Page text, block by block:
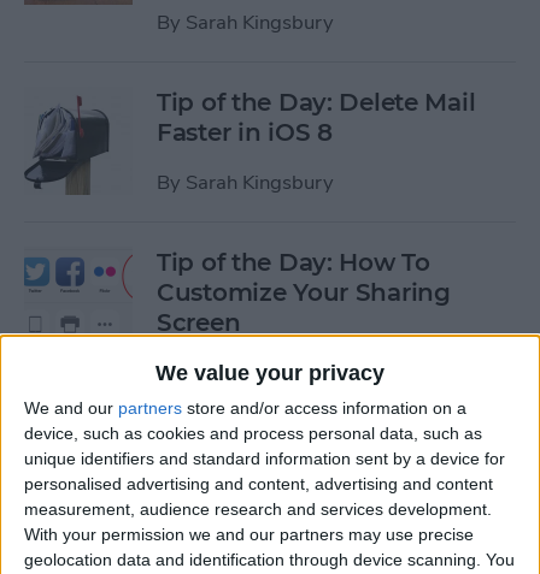
We value your privacy
We and our partners store and/or access information on a
device, such as cookies and process personal data, such as
unique identifiers and standard information sent by a device for
personalised advertising and content, advertising and content
measurement, audience research and services development.
With your permission we and our partners may use precise
geolocation data and identification through device scanning. You
By Sarah Kingsbury
Tip of the Day: Delete Mail
Faster in iOS 8
By Sarah Kingsbury
Tip of the Day: How To
Customize Your Sharing
Screen
ByJim Karpen
Tip of the Day: How To Shoot
Time-Lapse Videos in iOS 8
By Jim Karpen